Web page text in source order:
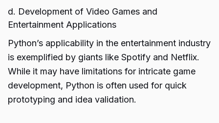
d. Development of Video Games and
Entertainment Applications
Python’s applicability in the entertainment industry
is exemplified by giants like Spotify and Netflix.
While it may have limitations for intricate game
development, Python is often used for quick
prototyping and idea validation.